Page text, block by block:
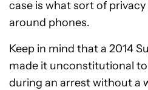
case is what sort of
around phones.
Keep in mind that a 2014
made it unconstitutional
during an arrest without a